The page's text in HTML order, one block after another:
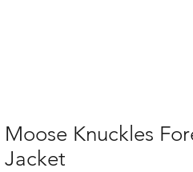
Moose Knuckles
Jacket